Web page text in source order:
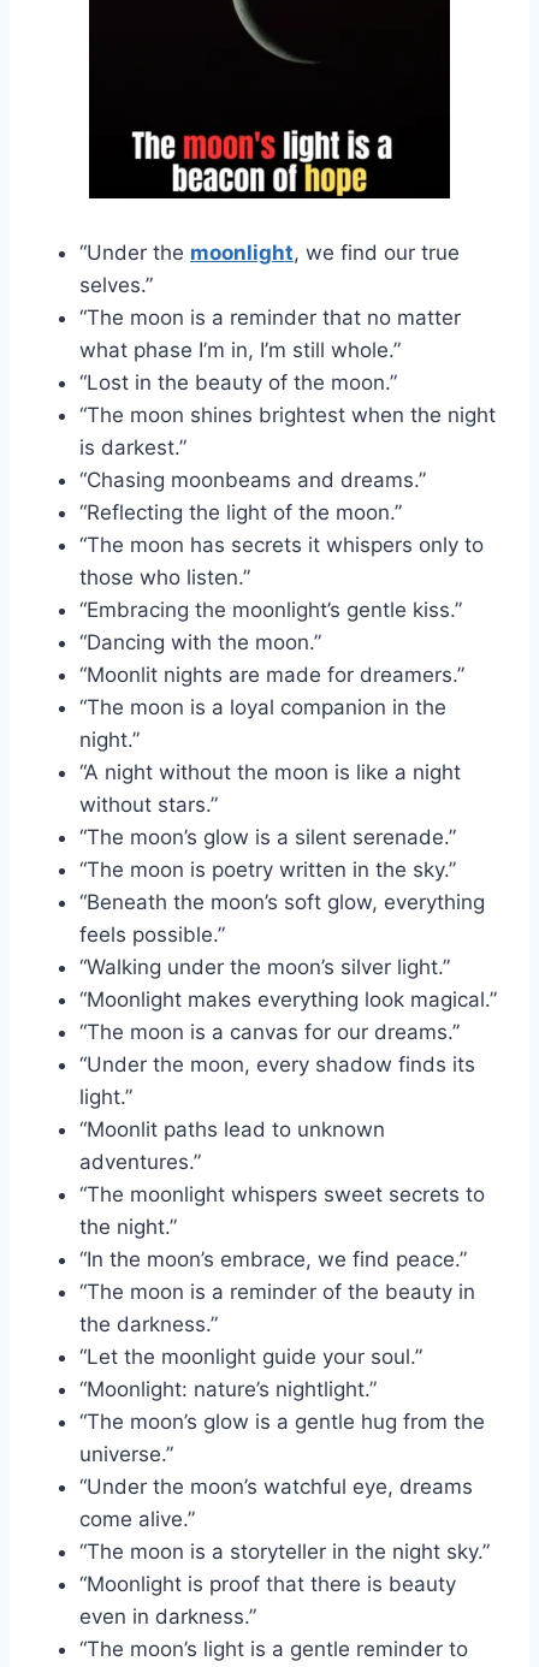
“Under the moonlight, we find our true
selves.”
“The moon is a reminder that no matter
what phase I’m in, I’m still whole.”
“Lost in the beauty of the moon.”
“The moon shines brightest when the night
is darkest.”
“Chasing moonbeams and dreams.”
“Reflecting the light of the moon.”
“The moon has secrets it whispers only to
those who listen.”
“Embracing the moonlight’s gentle kiss.”
“Dancing with the moon.”
“Moonlit nights are made for dreamers.”
“The moon is a loyal companion in the
night.”
“A night without the moon is like a night
without stars.”
“The moon’s glow is a silent serenade.”
“The moon is poetry written in the sky.”
“Beneath the moon’s soft glow, everything
feels possible.”
“Walking under the moon’s silver light.”
“Moonlight makes everything look magical.”
“The moon is a canvas for our dreams.”
“Under the moon, every shadow finds its
light.”
“Moonlit paths lead to unknown
adventures.”
“The moonlight whispers sweet secrets to
the night.”
“In the moon’s embrace, we find peace.”
“The moon is a reminder of the beauty in
the darkness.”
“Let the moonlight guide your soul.”
“Moonlight: nature’s nightlight.”
“The moon’s glow is a gentle hug from the
universe.”
“Under the moon’s watchful eye, dreams
come alive.”
“The moon is a storyteller in the night sky.”
“Moonlight is proof that there is beauty
even in darkness.”
“The moon’s light is a gentle reminder to